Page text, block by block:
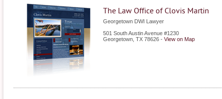
The Law Office of Clovis Martin
Georgetown DWI Lawyer
501 South Austin Avenue #1230
Georgetown TX 78626 - View on Map